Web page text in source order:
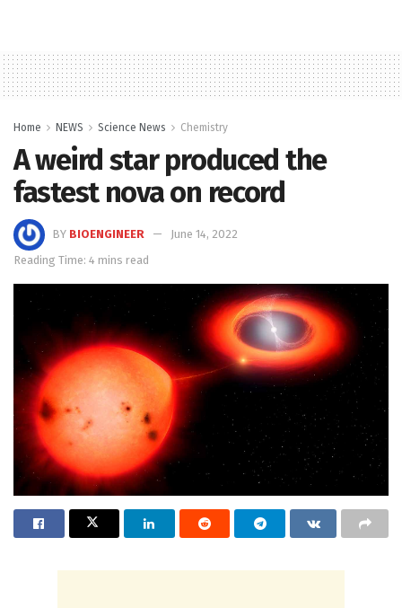
Home NEWS Science News Chemistry
A weird star produced the
fastest nova on record
BY BIOENGINEER
June 14, 2022
Reading Time: 4 mins read